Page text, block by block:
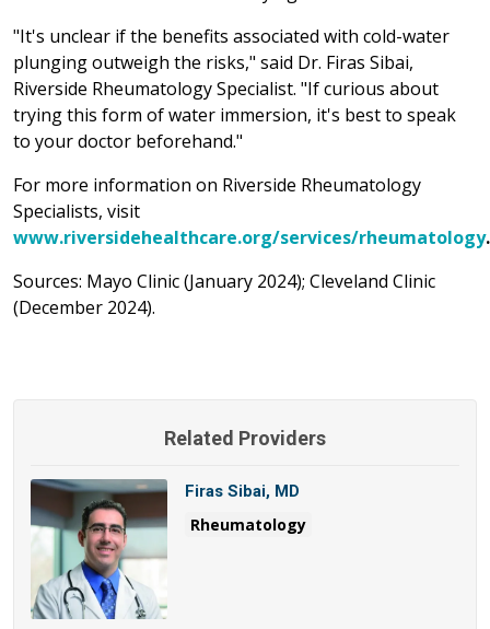
"It's unclear if the benefits associated with cold-water
plunging outweigh the risks," said Dr. Firas Sibai,
Riverside Rheumatology Specialist. "If curious about
trying this form of water immersion, it's best to speak
to your doctor beforehand."
For more information on Riverside Rheumatology
Specialists, visit
www.riversidehealthcare.org/services/rheumatology.
Sources: Mayo Clinic (January 2024); Cleveland Clinic
(December 2024).
Related Providers
Firas Sibai, MD
Rheumatology